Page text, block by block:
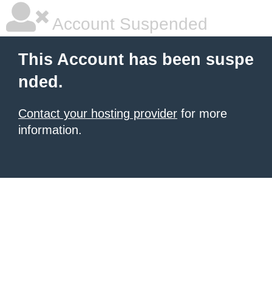
Account Suspended
This Account has been suspe
nded.
Contact your hosting provider for more
information.